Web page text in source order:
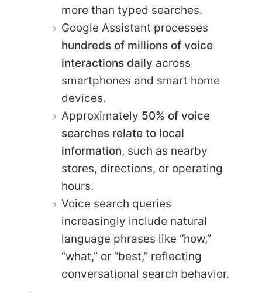
more than typed searches.
Google Assistant processes
hundreds of millions of voice
interactions daily across
smartphones and smart home
devices.
Approximately 50% of voice
searches relate to local
information, such as nearby
stores, directions, or operating
hours.
Voice search queries
increasingly include natural
language phrases like “how,”
“what,” or “best,” reflecting
conversational search behavior.